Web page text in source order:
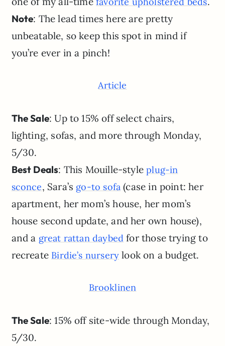
Note: The lead times here are pretty
unbeatable, so keep this spot in mind if
you’re ever in a pinch!
Article
The Sale: Up to 15% off select chairs,
lighting, sofas, and more through Monday,
5/30.
Best Deals: This Mouille-styleplug-in
sconce, Sara’s go-to sofa (case in point: her
apartment, her mom’s house, her mom’s
house second update, and her own house),
and a great rattan daybed for those trying to
recreate Birdie’s nursery look on a budget.
Brooklinen
The Sale: 15% off site-wide through Monday,
5/30.